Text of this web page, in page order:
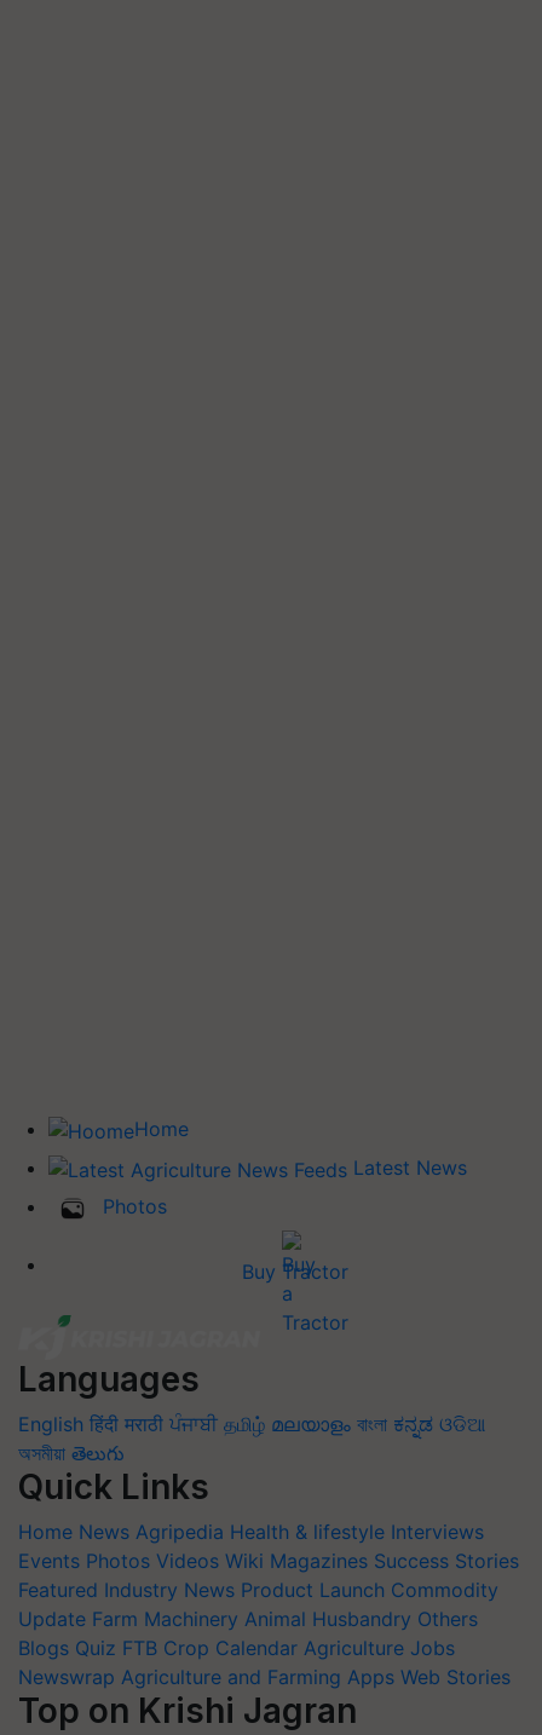
Home
Latest News
Photos
Buy Tractor
Languages
English हिंदी मराठी ਪੰਜਾਬੀ தமிழ் മലയാളം বাংলা ಕನ್ನಡ ଓଡିଆ
অসমীয়া తెలుగు
Quick Links
Home News Agripedia Health & lifestyle Interviews
Events Photos Videos Wiki Magazines Success Stories
Featured Industry News Product Launch Commodity
Update Farm Machinery Animal Husbandry Others
Blogs Quiz FTB Crop Calendar Agriculture Jobs
Newswrap Agriculture and Farming Apps Web Stories
Top on Krishi Jagran